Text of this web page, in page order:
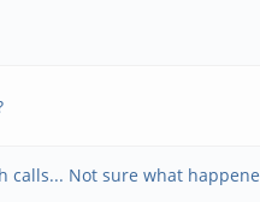
calls... Not sure what